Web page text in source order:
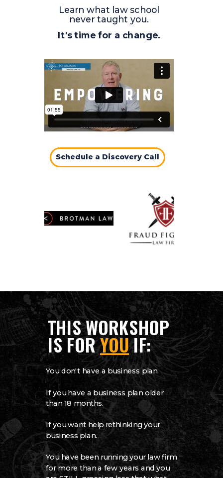
You don't have a business plan.
If you have a business plan older
than 18 months.
If you want help rethinking your
business plan.
You have been running your law firm
for more than a few years and you
Learn what law school
never taught you.
It's time for a change.
Schedule a Discovery Call
THIS WORKSHOP
IS FORYOUIF: